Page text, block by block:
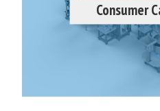
Consumer